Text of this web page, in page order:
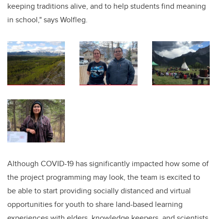
keeping traditions alive, and to help students find meaning
in school," says Wolfleg.
Although COVID-19 has significantly impacted how some of
the project programming may look, the team is excited to
be able to start providing socially distanced and virtual
opportunities for youth to share land-based learning